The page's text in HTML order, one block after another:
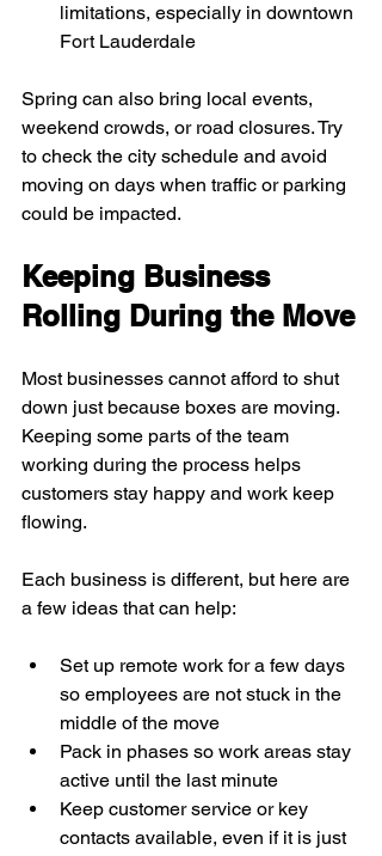
limitations, especially in downtown
Fort Lauderdale
Spring can also bring local events,
weekend crowds, or road closures. Try
to check the city schedule and avoid
moving on days when traffic or parking
could be impacted.
Keeping Business
Rolling During the Move
Most businesses cannot afford to shut
down just because boxes are moving.
Keeping some parts of the team
working during the process helps
customers stay happy and work keep
flowing.
Each business is different, but here are
a few ideas that can help:
Set up remote work for a few days
so employees are not stuck in the
middle of the move
Pack in phases so work areas stay
active until the last minute
Keep customer service or key
contacts available, even if it is just